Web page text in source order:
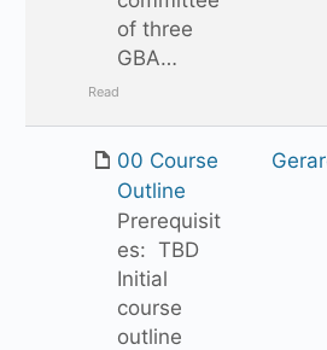
of three
GBA…
Read
00 Course
Outline
Prerequisit
es: TBD
Initial
course
outline